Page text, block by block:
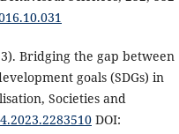
Bridging the gap between
goals (SDGs) in
Societies and
DOI: